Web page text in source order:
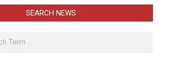
SEARCH NEWS